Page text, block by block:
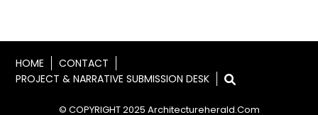
© COPYRIGHT 2025 Architectureherald.com
HOME
CONTACT
PROJECT & NARRATIVE SUBMISSION DESK